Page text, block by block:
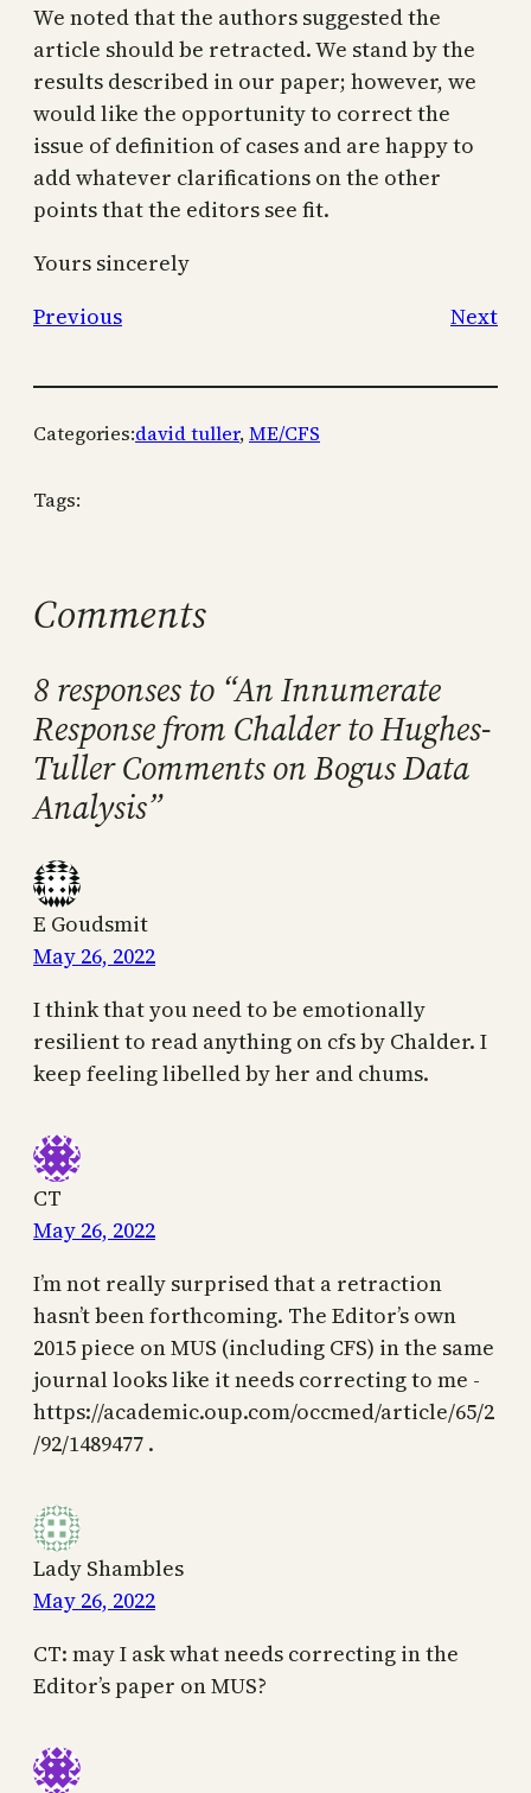
We noted that the authors suggested the
article should be retracted. We stand by the
results described in our paper; however, we
would like the opportunity to correct the
issue of definition of cases and are happy to
add whatever clarifications on the other
points that the editors see fit.
Yours sincerely
Previous
Next
Categories:david tuller, ME/CFS
Tags:
Comments
8 responses to “An Innumerate
Response from Chalder to Hughes-
Tuller Comments on Bogus Data
Analysis”
E Goudsmit
May 26, 2022
I think that you need to be emotionally
resilient to read anything on cfs by Chalder. I
keep feeling libelled by her and chums.
CT
May 26, 2022
I’m not really surprised that a retraction
hasn’t been forthcoming. The Editor’s own
2015 piece on MUS (including CFS) in the same
journal looks like it needs correcting to me -
https://academic.oup.com/occmed/article/65/2
/92/1489477 .
Lady Shambles
May 26, 2022
CT: may I ask what needs correcting in the
Editor’s paper on MUS?